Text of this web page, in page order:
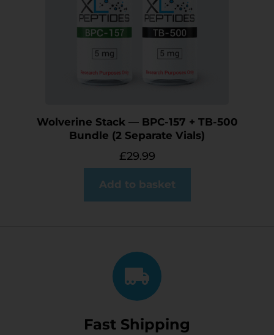
Wolverine Stack — BPC-157 + TB-500
Bundle (2 Separate Vials)
£29.99
Add to basket
Fast Shipping